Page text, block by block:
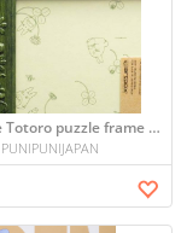
300 piece Totoro puzzle frame (green) (26 x 38cm)
PUNIPUNIJAPAN